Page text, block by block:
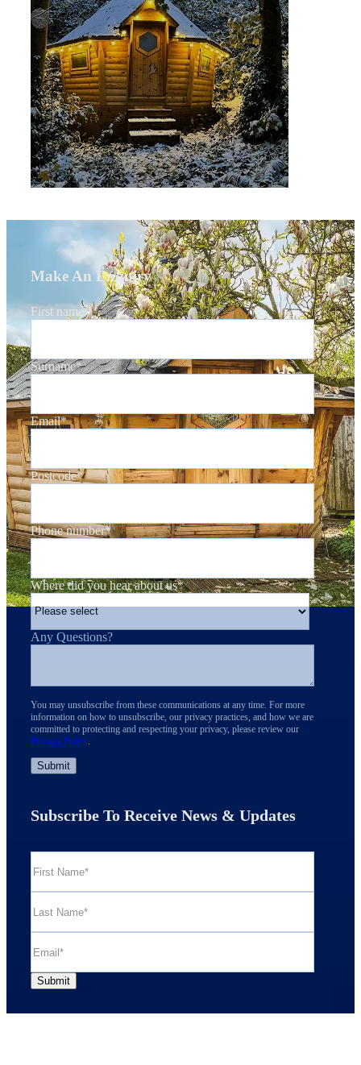
Make An Enquiry
First name*
Surname*
Email*
Postcode*
Phone number*
Where did you hear about us*
Any Questions?
You may unsubscribe from these communications at any time. For more
information on how to unsubscribe, our privacy practices, and how we are
committed to protecting and respecting your privacy, please review our
Privacy Policy
Subscribe To Receive News & Updates